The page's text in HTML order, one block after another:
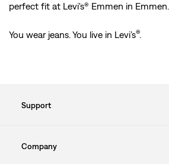
perfect fit at Levi's® Emmen in Emmen.
You wear jeans. You live in Levi’s®.
Support
Company